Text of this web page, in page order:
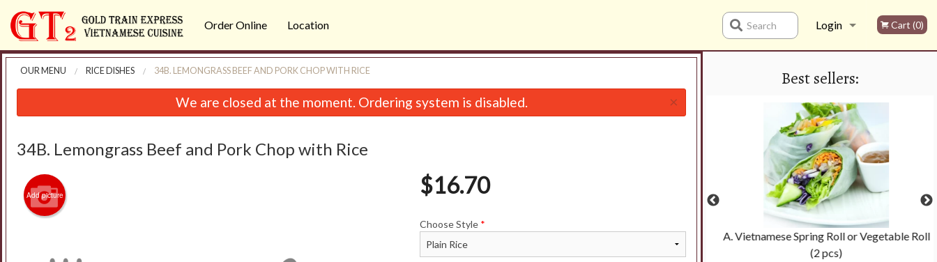
Order Online Location Login
Registration
Cart (0)
Search
Best sellers:
B. Shrimp Salad Roll (2 pcs)
2. Large Rare Steak in Noodle Soup
A. Vietnamese Spring Roll or Vegetable Roll
(2 pcs)
OUR MENU RICE DISHES 34B. LEMONGRASS BEEF AND PORK CHOP WITH RICE
We are closed at the moment. Ordering system is disabled. ×
34B. Lemongrass Beef and Pork Chop with Rice
Add picture $16.70
Choose Style *